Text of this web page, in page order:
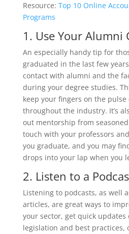
Resource: Top 10 Online
Programs
1. Use Your Alumni
An especially handy tip for
graduated in the last few
contact with alumni and the
during your degree studies.
keep your fingers on the
throughout the industry. It’s
out mentorship from
touch with your professors
you graduate, and you may
drops into your lap when you
2. Listen to a
Listening to podcasts, as well
articles, are great ways to
your sector, get quick updates
legislation and best practices,